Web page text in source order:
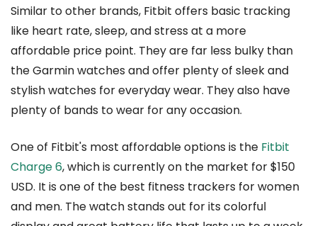
Similar to other brands, Fitbit offers basic tracking
like heart rate, sleep, and stress at a more
affordable price point. They are far less bulky than
the Garmin watches and offer plenty of sleek and
stylish watches for everyday wear. They also have
plenty of bands to wear for any occasion.
One of Fitbit's most affordable options is the Fitbit
Charge 6, which is currently on the market for $150
USD. It is one of the best fitness trackers for women
and men. The watch stands out for its colorful